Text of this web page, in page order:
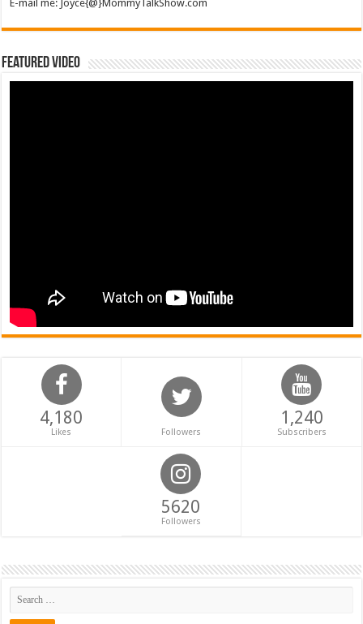
E-mail me: Joyce{@}MommyTalkShow.com
Featured Video
4,180
Likes Followers
1,240
Subscribers
5620
Followers